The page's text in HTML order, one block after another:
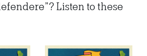
Listen to these